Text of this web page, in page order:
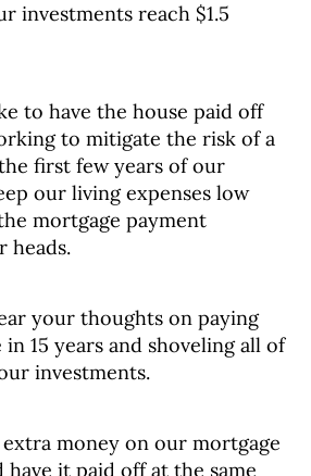
investments reach $1.5
to have the house paid off
to mitigate the risk of a
first few years of our
our living expenses low
mortgage payment
heads.
your thoughts on paying
15 years and shoveling all of
investments.
money on our mortgage
it paid off at the same